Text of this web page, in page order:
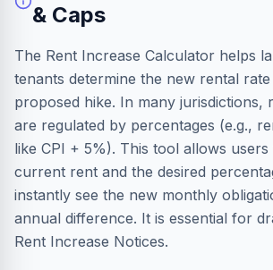
& Caps
The Rent Increase Calculator helps
tenants determine the new rental
proposed hike. In many jurisdictions,
are regulated by percentages (e.g.,
like CPI + 5%). This tool allows
current rent and the desired
instantly see the new monthly
annual difference. It is essential for
Rent Increase Notices.